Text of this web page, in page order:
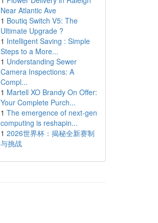
Near Atlantic Ave
1 Boutiq Switch V5: The
Ultimate Upgrade ?
1 Intelligent Saving : Simple
Steps to a More...
1 Understanding Sewer
Camera Inspections: A
Compl...
1 Martell XO Brandy On Offer:
Your Complete Purch...
1 The emergence of next-gen
computing is reshapin...
1 2026世界杯：揭秘全新赛制
与挑战